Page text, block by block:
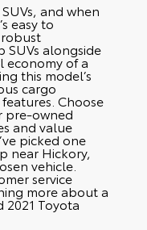
and when
easy to
alongside
economy of a
this model’s
cargo
Choose
pre-owned
and value
picked one
near Hickory,
vehicle.
service
more about a
2021 Toyota